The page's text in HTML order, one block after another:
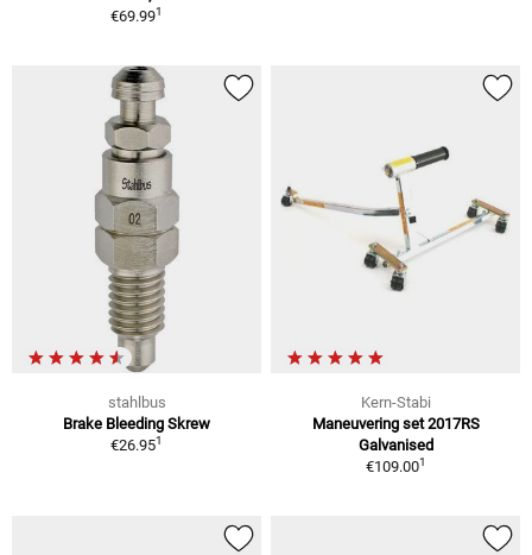
€69.991
stahlbus
Brake Bleeding Skrew
€26.951
Kern-Stabi
Maneuvering set 2017RS
Galvanised
€109.001